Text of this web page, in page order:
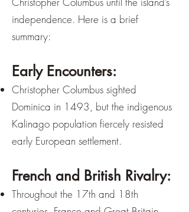
independence. Here is a brief
summary:
Early Encounters:
Christopher Columbus sighted
Dominica in 1493, but the indigenous
Kalinago population fiercely resisted
early European settlement.
French and British Rivalry:
Throughout the 17th and 18th